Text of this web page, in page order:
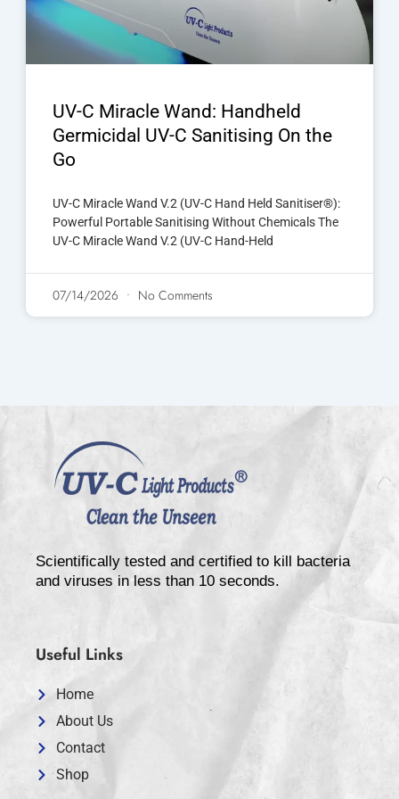
UV-C Miracle Wand: Handheld
Germicidal UV-C Sanitising On the
Go
UV-C Miracle Wand V.2 (UV-C Hand Held Sanitiser®):
Powerful Portable Sanitising Without Chemicals The
UV-C Miracle Wand V.2 (UV-C Hand-Held
07/14/2026 No Comments
Scientifically tested and certified to kill bacteria
and viruses in less than 10 seconds.
Useful Links
Home
About Us
Contact
Shop